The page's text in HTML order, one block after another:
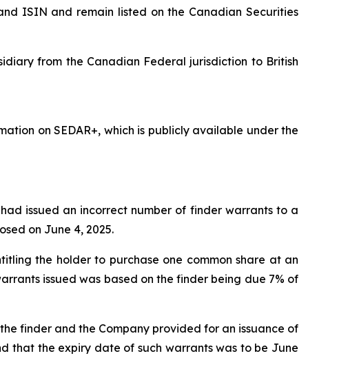
ISIN and remain listed on the Canadian Securities
from the Canadian Federal jurisdiction to British
on SEDAR+, which is publicly available under the
issued an incorrect number of finder warrants to a
on June 4, 2025.
the holder to purchase one common share at an
issued was based on the finder being due 7% of
finder and the Company provided for an issuance of
that the expiry date of such warrants was to be June